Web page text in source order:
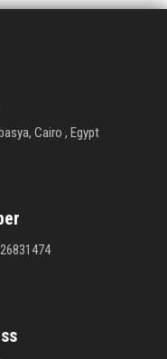
Cairo , Egypt